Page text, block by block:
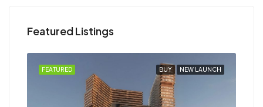
Featured Listings
BUY NEW LAUNCH
FEATURED